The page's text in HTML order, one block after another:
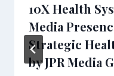
10X Health
Media
Strategic
by JPR Media